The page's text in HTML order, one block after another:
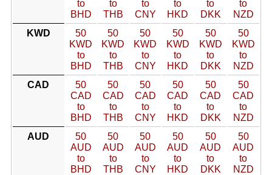
to
BHD
to
THB
to
CNY
to
HKD
to
DKK
to
NZD
KWD
50
KWD
to
BHD
50
KWD
to
THB
50
KWD
to
CNY
50
KWD
to
HKD
50
KWD
to
DKK
50
KWD
to
NZD
CAD
50
CAD
to
BHD
50
CAD
to
THB
50
CAD
to
CNY
50
CAD
to
HKD
50
CAD
to
DKK
50
CAD
to
NZD
AUD
50
AUD
to
BHD
50
AUD
to
THB
50
AUD
to
CNY
50
AUD
to
HKD
50
AUD
to
DKK
50
AUD
to
NZD